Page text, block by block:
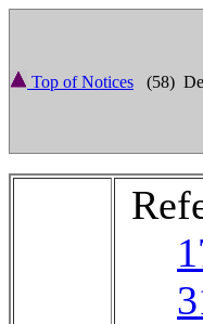
Top of Notices (58)